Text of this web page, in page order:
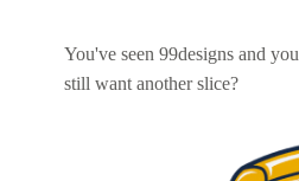
You've seen 99designs and you
still want another slice?